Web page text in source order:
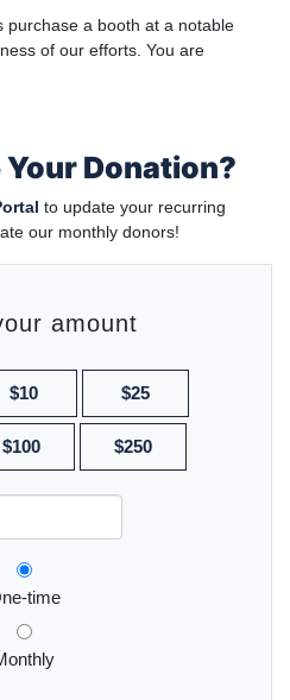
purchase a booth at a notable
of our efforts. You are
Donation?
to update your recurring
our monthly donors!
amount
$10 $25
$100 $250
time